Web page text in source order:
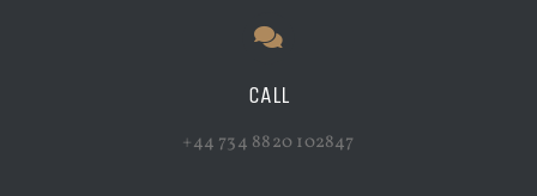
CALL
+44 734 8820 102847